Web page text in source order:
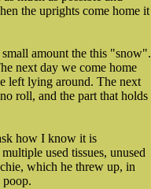
the uprights come home it
amount the this "snow".
next day we come home
left lying around. The next
roll, and the part that holds
how I know it is
used tissues, unused
which he threw up, in